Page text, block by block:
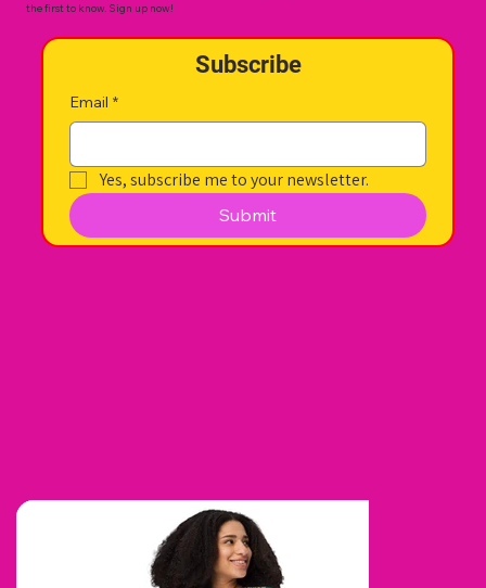
the first to know. Sign up now!
Subscribe
Email *
Yes, subscribe me to your newsletter.
Submit